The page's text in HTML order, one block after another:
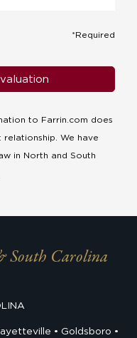
*Required
to Farrin.com does
We have
in North and South
South Carolina
Goldsboro